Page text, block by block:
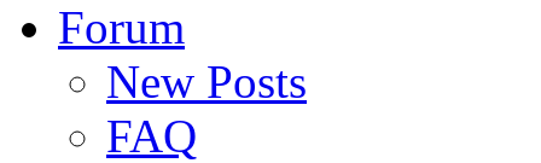
Forum
New Posts
FAQ